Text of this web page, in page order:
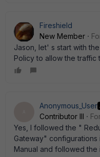
Fireshield
New Member
Jason, let' s start with
Policy to allow the traffic
Anonymous_User
Contributor III
Yes, I followed the "
Gateway" configurations
Manual and followed the